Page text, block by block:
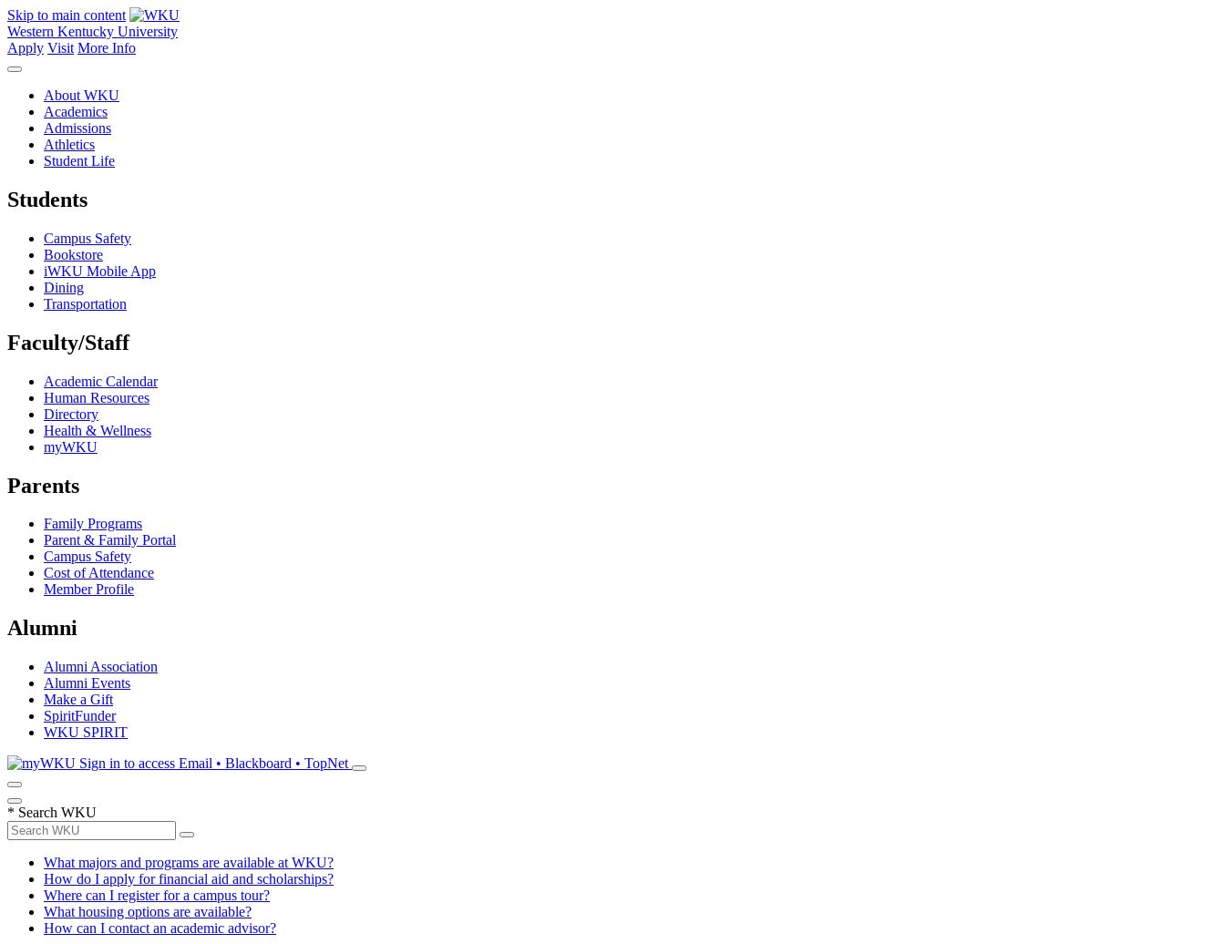
Skip to main content
Western Kentucky University
Apply Visit More Info
About WKU
Academics
Admissions
Athletics
Student Life
Students
Campus Safety
Bookstore
iWKU Mobile App
Dining
Transportation
Faculty/Staff
Academic Calendar
Human Resources
Directory
Health & Wellness
myWKU
Parents
Family Programs
Parent & Family Portal
Campus Safety
Cost of Attendance
Member Profile
Alumni
Alumni Association
Alumni Events
Make a Gift
SpiritFunder
WKU SPIRIT
Sign in to access Email • Blackboard • TopNet
* Search WKU
What majors and programs are available at WKU?
How do I apply for financial aid and scholarships?
Where can I register for a campus tour?
What housing options are available?
How can I contact an academic advisor?